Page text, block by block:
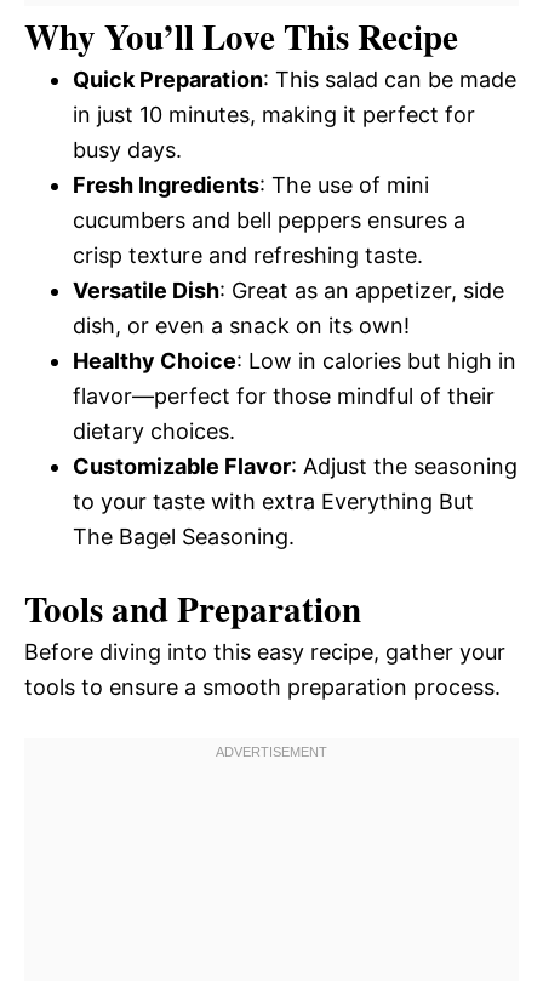
Why You’ll Love This Recipe
Quick Preparation: This salad can be made
in just 10 minutes, making it perfect for
busy days.
Fresh Ingredients: The use of mini
cucumbers and bell peppers ensures a
crisp texture and refreshing taste.
Versatile Dish: Great as an appetizer, side
dish, or even a snack on its own!
Healthy Choice: Low in calories but high in
flavor—perfect for those mindful of their
dietary choices.
Customizable Flavor: Adjust the seasoning
to your taste with extra Everything But
The Bagel Seasoning.
Tools and Preparation
Before diving into this easy recipe, gather your
tools to ensure a smooth preparation process.